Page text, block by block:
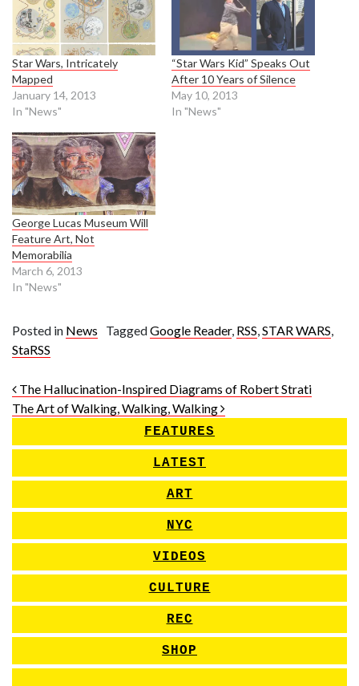
Star Wars, Intricately
Mapped
January 14, 2013
In "News"
“Star Wars Kid” Speaks Out
After 10 Years of Silence
May 10, 2013
In "News"
George Lucas Museum Will
Feature Art, Not
Memorabilia
March 6, 2013
In "News"
Posted in News TaggedGoogle Reader, RSS STAR WARS
StaRSS
Post navigation
The Hallucination-Inspired Diagrams of Robert Strati
The Art of Walking, Walking, Walking
FEATURES
LATEST
ART
NYC
VIDEOS
CULTURE
REC
SHOP